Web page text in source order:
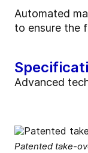
Automated
to ensure the
Advanced
Patented take-